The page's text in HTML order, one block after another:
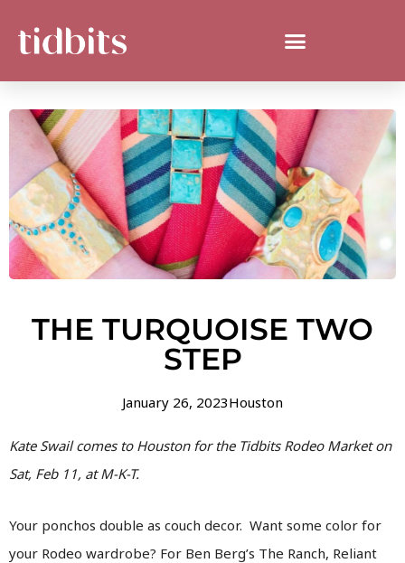
THE TURQUOISE TWO
STEP
January 26, 2023Houston
Kate Swail comes to Houston for the Tidbits Rodeo Market on
Sat, Feb 11, at M-K-T.
Your ponchos double as couch decor. Want some color for
your Rodeo wardrobe? For Ben Berg’s The Ranch, Reliant